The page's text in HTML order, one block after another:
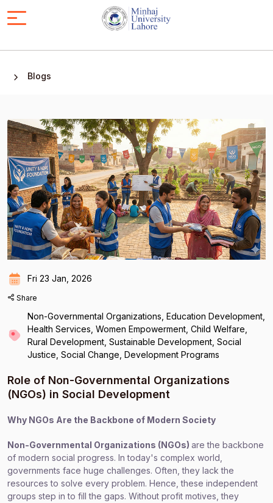
Blogs
Fri 23 Jan, 2026
Share
Non-Governmental Organizations, Education Development,
Health Services, Women Empowerment, Child Welfare,
Rural Development, Sustainable Development, Social
Justice, Social Change, Development Programs
Role of Non-Governmental Organizations
(NGOs) in Social Development
Why NGOs Are the Backbone of Modern Society
Non-Governmental Organizations (NGOs) are the backbone
of modern social progress. In today's complex world,
governments face huge challenges. Often, they lack the
resources to solve every problem. Hence, these independent
groups step in to fill the gaps. Without profit motives, they